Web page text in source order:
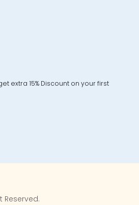
extra 15% Discount on your first
Reserved.